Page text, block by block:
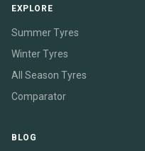
EXPLORE
Summer Tyres
Winter Tyres
All Season Tyres
Comparator
BLOG